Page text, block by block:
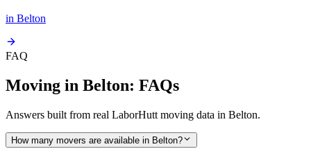
in Belton
FAQ
Moving in Belton: FAQs
Answers built from real LaborHutt moving data in Belton.
How many movers are available in Belton?